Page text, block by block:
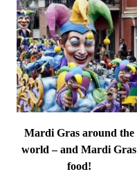
Mardi Gras around the
world – and Mardi Gras
food!